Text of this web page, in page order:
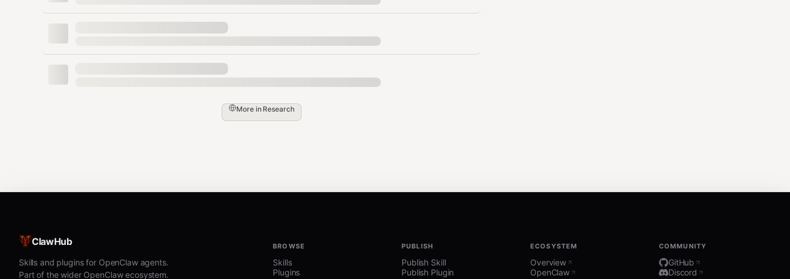
More in Research
ClawHub
Skills and plugins for OpenClaw agents.
Part of the wider OpenClaw ecosystem.
BROWSE
Skills
Plugins
PUBLISH
Publish Skill
Publish Plugin
ECOSYSTEM
Overview
OpenClaw
COMMUNITY
GitHub
Discord